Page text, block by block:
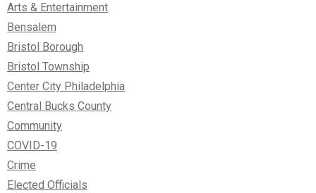
Arts & Entertainment
Bensalem
Bristol Borough
Bristol Township
Center City Philadelphia
Central Bucks County
Community
COVID-19
Crime
Elected Officials